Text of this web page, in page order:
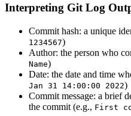
Interpreting Git Log
Commit hash: a unique
1234567)
Author: the person who
Name)
Date: the date and time
Jan 31 14:00:00 2022)
Commit message: a brief
the commit (e.g., First